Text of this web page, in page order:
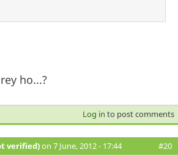
ho...?
Log in to post comments
verified)on 7 June, 2012 - 17:44 #20